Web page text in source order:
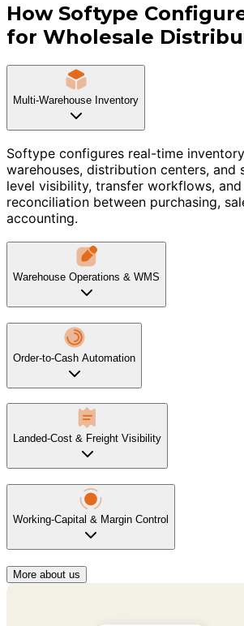
How Softype
for Wholesale
Multi-Warehouse Inventory
Softype configures real-time
warehouses, distribution centers, and
level visibility, transfer workflows,
reconciliation between purchasing,
accounting.
Warehouse Operations & WMS
Order-to-Cash Automation
Landed-Cost & Freight Visibility
Working-Capital & Margin Control
More about us